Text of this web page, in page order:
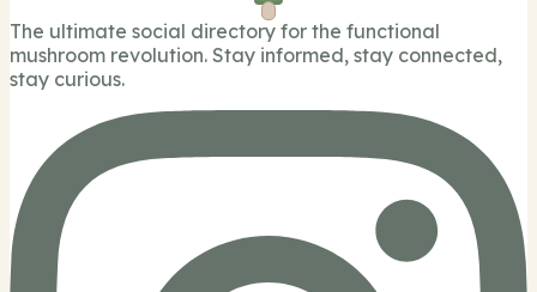
The ultimate social directory for the functional
mushroom revolution. Stay informed, stay connected,
stay curious.